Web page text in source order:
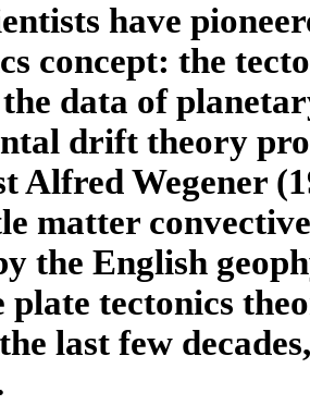
have
concept: the
data of
drift theory
Alfred Wegener
matter
the English
plate tectonics
last few